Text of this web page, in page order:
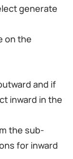
generate
on the
and if
inward in the
the sub-
for inward